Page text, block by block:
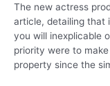
The new actress
article, detailing that
you will inexplicable
priority were to
property since the